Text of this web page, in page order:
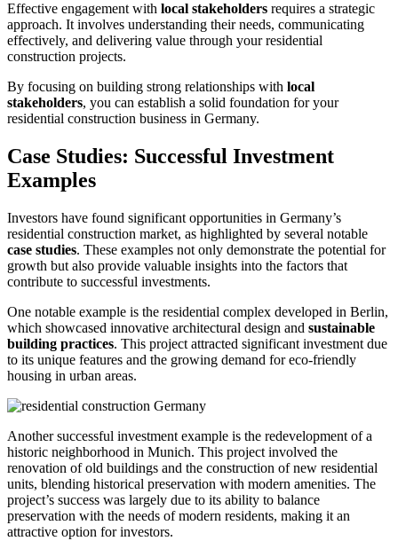
Effective engagement with local stakeholders requires a strategic
approach. It involves understanding their needs, communicating
effectively, and delivering value through your residential
construction projects.
By focusing on building strong relationships with local
stakeholders, you can establish a solid foundation for your
residential construction business in Germany.
Case Studies: Successful Investment
Examples
Investors have found significant opportunities in Germany’s
residential construction market, as highlighted by several notable
case studies. These examples not only demonstrate the potential for
growth but also provide valuable insights into the factors that
contribute to successful investments.
One notable example is the residential complex developed in Berlin,
which showcased innovative architectural design and sustainable
building practices. This project attracted significant investment due
to its unique features and the growing demand for eco-friendly
housing in urban areas.
Another successful investment example is the redevelopment of a
historic neighborhood in Munich. This project involved the
renovation of old buildings and the construction of new residential
units, blending historical preservation with modern amenities. The
project’s success was largely due to its ability to balance
preservation with the needs of modern residents, making it an
attractive option for investors.